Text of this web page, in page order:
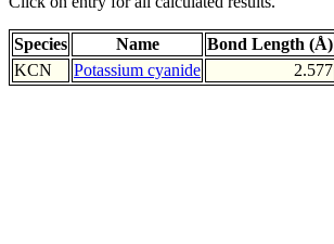
Species Name Bond Length (Å)
KCN
Potassium cyanide 2.577